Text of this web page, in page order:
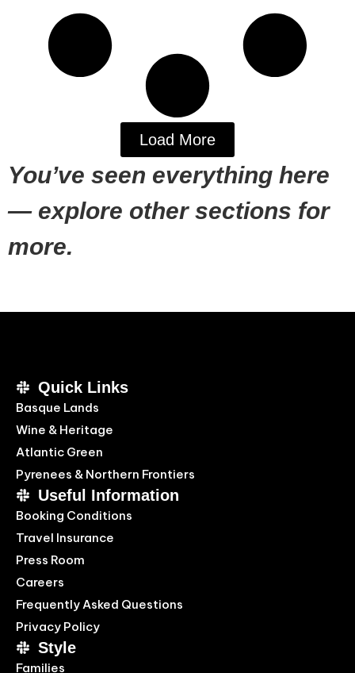
Load More
You’ve seen everything here
— explore other sections for
more.
Quick Links
Basque Lands
Wine & Heritage
Atlantic Green
Pyrenees & Northern Frontiers
Useful Information
Booking Conditions
Travel Insurance
Press Room
Careers
Frequently Asked Questions
Privacy Policy
Style
Families